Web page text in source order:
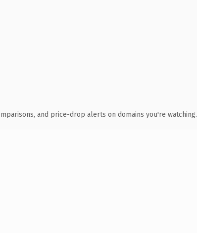
and price-drop alerts on domains you're watching.